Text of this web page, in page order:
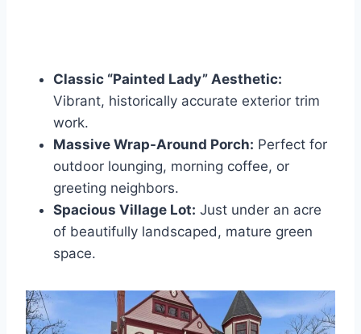
Classic “Painted Lady” Aesthetic:
Vibrant, historically accurate exterior trim
work.
Massive Wrap-Around Porch: Perfect for
outdoor lounging, morning coffee, or
greeting neighbors.
Spacious Village Lot: Just under an acre
of beautifully landscaped, mature green
space.